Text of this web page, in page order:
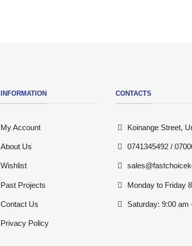
INFORMATION
My Account
About Us
Wishlist
Past Projects
Contact Us
Privacy Policy
CONTACTS
Koinange Street,
0741345492 /
Monday to Friday
Saturday: 9:00 am